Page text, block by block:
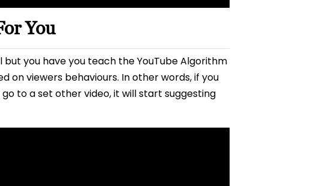
You
you have you teach the YouTube Algorithm
on viewers behaviours. In other words, if you
to a set other video, it will start suggesting